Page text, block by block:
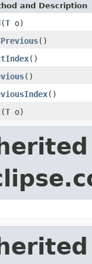
and Description
(T o)
()
()
()
()
(T o)